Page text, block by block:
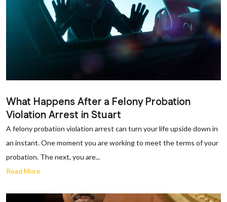
What Happens After a Felony Probation
Violation Arrest in Stuart
A felony probation violation arrest can turn your life upside down in
an instant. One moment you are working to meet the terms of your
probation. The next, you are...
Read More